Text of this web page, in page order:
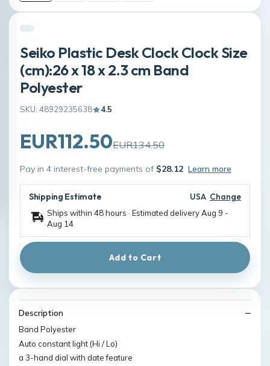
Seiko Plastic Desk Clock Clock Size
(cm):26 x 18 x 2.3 cm Band
Polyester
SKU: 48929235638 4.5
EUR112.50EUR134.50
Pay in 4 interest-free payments of $28.12 Learn more
Shipping Estimate USA Change
Ships within 48 hours · Estimated deliveryAug 9 -
Aug 14
Add to Cart
Description
Band Polyester
Auto constant light (Hi / Lo)
a 3-hand dial with date feature